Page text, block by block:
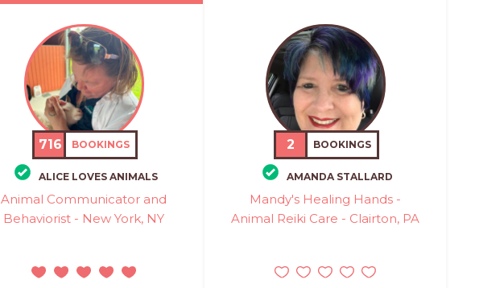
716 BOOKINGS
ALICE LOVES ANIMALS
Animal Communicator and
Behaviorist - New York, NY
2 BOOKINGS
AMANDA STALLARD
Mandy's Healing Hands -
Animal Reiki Care - Clairton, PA